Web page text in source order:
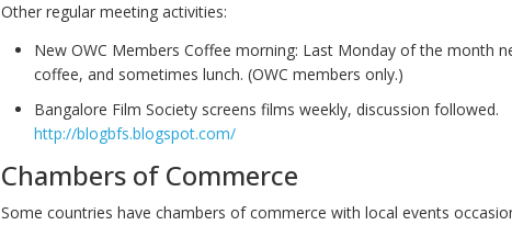
Other regular meeting activities:
New OWC Members Coffee morning: Last Monday of the month
coffee, and sometimes lunch. (OWC members only.)
Bangalore Film Society screens films weekly, discussion followed.
http://blogbfs.blogspot.com/
Chambers of Commerce
Some countries have chambers of commerce with local events